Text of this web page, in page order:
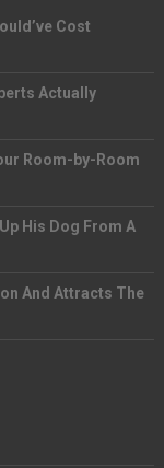
Cost
Actually
Room-by-Room
His Dog From A
And Attracts The